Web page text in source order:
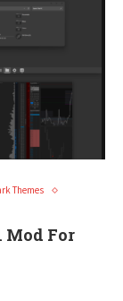
Themes
Mod For